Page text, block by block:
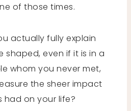
of those times.
actually fully explain
shaped, even if it is in a
whom you never met,
the sheer impact
on your life?